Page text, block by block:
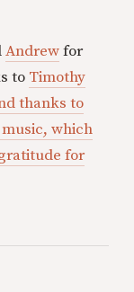
Andrewfor
to Timothy
thanks to
which
for